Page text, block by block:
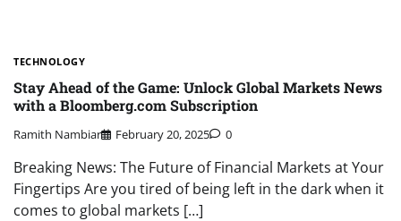
TECHNOLOGY
Stay Ahead of the Game: Unlock Global Markets News
with a Bloomberg.com Subscription
Ramith Nambiar February 20, 2025 0
Breaking News: The Future of Financial Markets at Your
Fingertips Are you tired of being left in the dark when it
comes to global markets […]